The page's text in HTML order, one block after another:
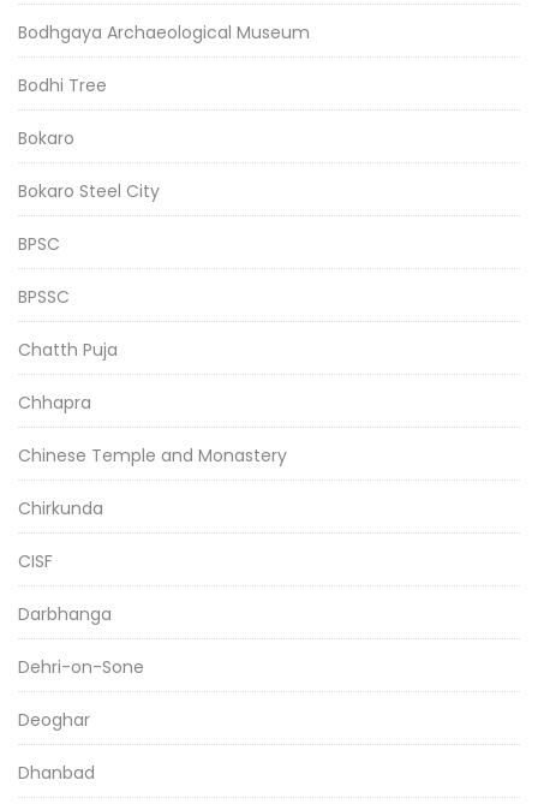
Bodhgaya Archaeological Museum
Bodhi Tree
Bokaro
Bokaro Steel City
BPSC
BPSSC
Chatth Puja
Chhapra
Chinese Temple and Monastery
Chirkunda
CISF
Darbhanga
Dehri-on-Sone
Deoghar
Dhanbad